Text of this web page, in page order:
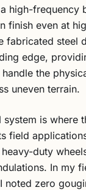
high-frequency
finish even at
fabricated steel
edge,
the
uneven terrain.
is where
field
duty
In my
noted zero